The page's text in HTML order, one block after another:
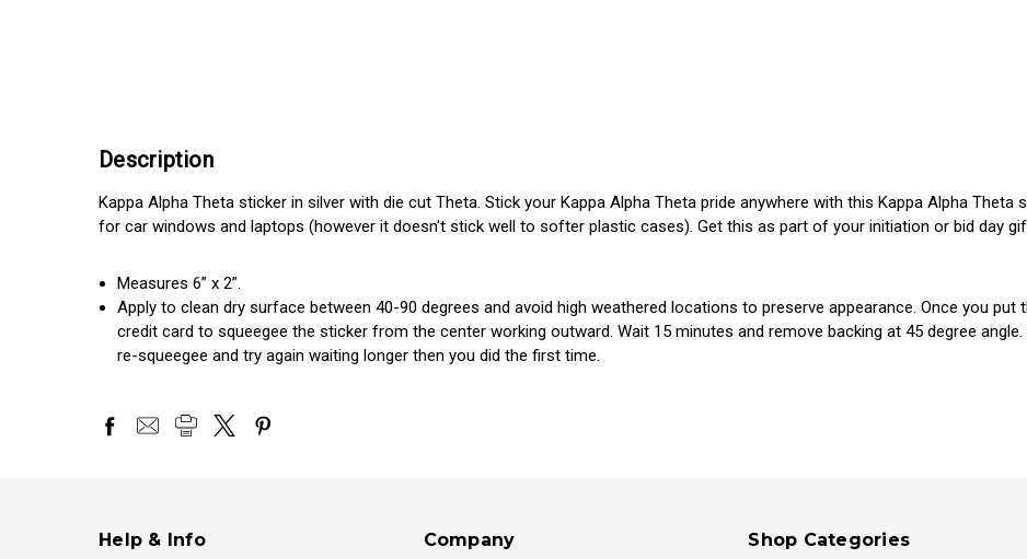
Description
Kappa Alpha Theta sticker in silver with die cut Theta. Stick your Kappa Alpha Theta pride anywhere with this Kappa Alpha Theta
for car windows and laptops (however it doesn't stick well to softer plastic cases). Get this as part of your initiation or bid day
Measures 6” x 2”.
Apply to clean dry surface between 40-90 degrees and avoid high weathered locations to preserve appearance. Once you
credit card to squeegee the sticker from the center working outward. Wait 15 minutes and remove backing at 45 degree
re-squeegee and try again waiting longer then you did the first time.
Help & Info Company Shop Categories